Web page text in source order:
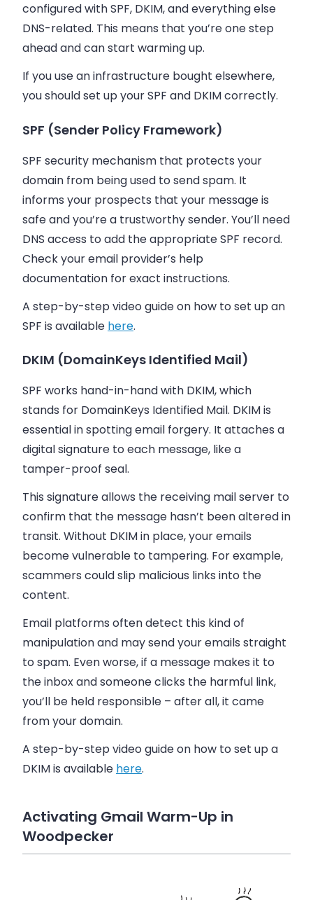
configured with SPF, DKIM, and everything else
DNS-related. This means that you’re one step
ahead and can start warming up.
If you use an infrastructure bought elsewhere,
you should set up your SPF and DKIM correctly.
SPF (Sender Policy Framework)
SPF security mechanism that protects your
domain from being used to send spam. It
informs your prospects that your message is
safe and you’re a trustworthy sender. You’ll need
DNS access to add the appropriate SPF record.
Check your email provider’s help
documentation for exact instructions.
A step-by-step video guide on how to set up an
SPF is available here.
DKIM (DomainKeys Identified Mail)
SPF works hand-in-hand with DKIM, which
stands for DomainKeys Identified Mail. DKIM is
essential in spotting email forgery. It attaches a
digital signature to each message, like a
tamper-proof seal.
This signature allows the receiving mail server to
confirm that the message hasn’t been altered in
transit. Without DKIM in place, your emails
become vulnerable to tampering. For example,
scammers could slip malicious links into the
content.
Email platforms often detect this kind of
manipulation and may send your emails straight
to spam. Even worse, if a message makes it to
the inbox and someone clicks the harmful link,
you’ll be held responsible – after all, it came
from your domain.
A step-by-step video guide on how to set up a
DKIM is available here.
Activating Gmail Warm-Up in
Woodpecker